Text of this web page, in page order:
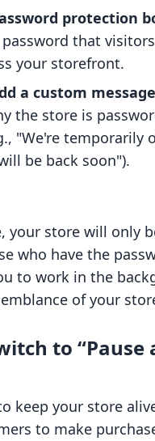
protection
that
your storefront.
a custom message
the store is
"We're temporarily
be back soon").
your store will only
who have the
to work in the
of your
to “Pause
keep your store
to make